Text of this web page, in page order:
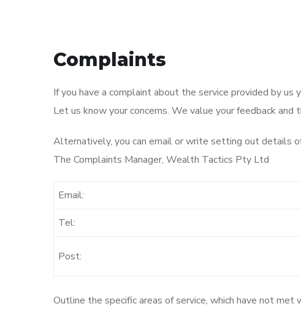
Complaints
If you have a complaint about the service provided by us
Let us know your concerns. We value your feedback
Alternatively, you can email or write setting out details
The Complaints Manager, Wealth Tactics Pty Ltd
Email:
Tel:
Post:
Outline the specific areas of service, which have not